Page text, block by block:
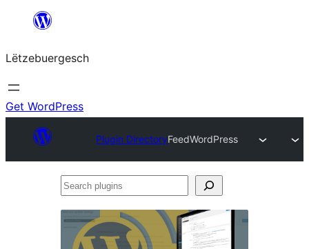
content
Lëtzebuergesch
Get WordPress
Plugin DirectoryFeedWordPress
Search